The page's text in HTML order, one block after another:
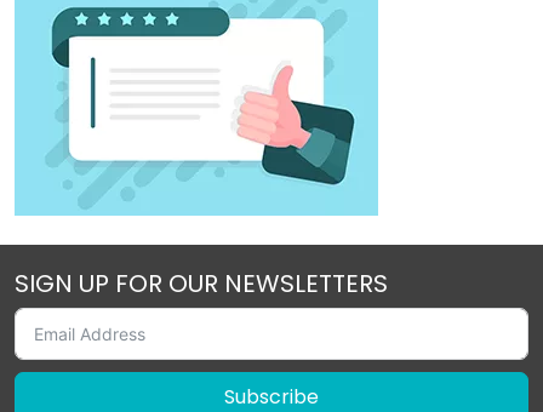
SIGN UP FOR OUR NEWSLETTERS
Subscribe